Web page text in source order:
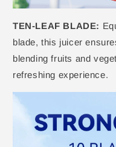
TEN-LEAF BLADE:
blade, this juicer
blending fruits and
refreshing experience.